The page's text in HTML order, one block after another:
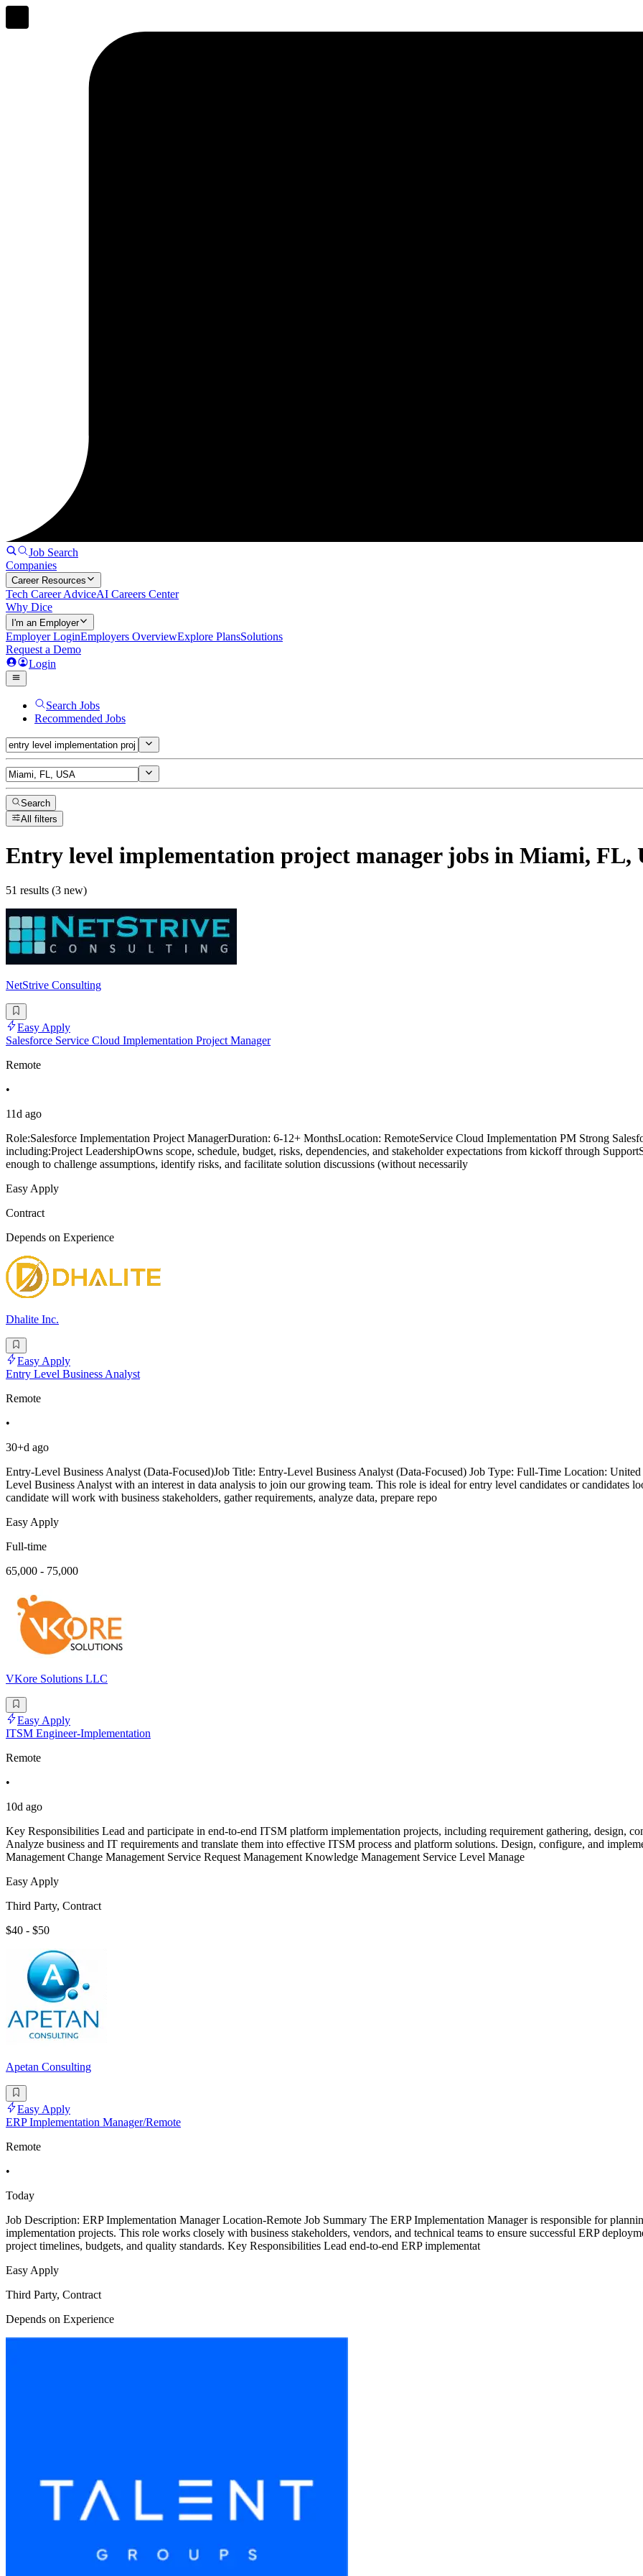
Job Search
Companies
Career Resources
Tech Career AdviceAI Careers Center
Why Dice
I'm an Employer
Employer LoginEmployers OverviewExplore PlansSolutions
Request a Demo
Login
Search Jobs
Recommended Jobs
Search
All filters
Entry level implementation project managerjobs in Miami, FL,
51 results (3 new)
NetStrive Consulting
Easy Apply
Salesforce Service Cloud Implementation Project Manager
Remote
•
11d ago
Role:Salesforce Implementation Project ManagerDuration: 6-12+ MonthsLocation: RemoteService Cloud Implementation PM Strong
including:Project LeadershipOwns scope, schedule, budget, risks, dependencies, and stakeholder expectations from kickoff through
enough to challenge assumptions, identify risks, and facilitate solution discussions (without necessarily
Easy Apply
Contract
Depends on Experience
Dhalite Inc.
Easy Apply
Entry Level Business Analyst
Remote
•
30+d ago
Entry-Level Business Analyst (Data-Focused)Job Title: Entry-Level Business Analyst (Data-Focused) Job Type: Full-Time Location:
Level Business Analyst with an interest in data analysis to join our growing team. This role is ideal for entry level candidates or candidates
candidate will work with business stakeholders, gather requirements, analyze data, prepare repo
Easy Apply
Full-time
65,000 - 75,000
VKore Solutions LLC
Easy Apply
ITSM Engineer-Implementation
Remote
•
10d ago
Key Responsibilities Lead and participate in end-to-end ITSM platform implementation projects, including requirement gathering, design,
Analyze business and IT requirements and translate them into effective ITSM process and platform solutions. Design, configure, and
Management Change Management Service Request Management Knowledge Management Service Level Manage
Easy Apply
Third Party, Contract
$40 - $50
Apetan Consulting
Easy Apply
ERP Implementation Manager/Remote
Remote
•
Today
Job Description: ERP Implementation Manager Location-Remote Job Summary The ERP Implementation Manager is responsible for
implementation projects. This role works closely with business stakeholders, vendors, and technical teams to ensure successful ERP
project timelines, budgets, and quality standards. Key Responsibilities Lead end-to-end ERP implementat
Easy Apply
Third Party, Contract
Depends on Experience